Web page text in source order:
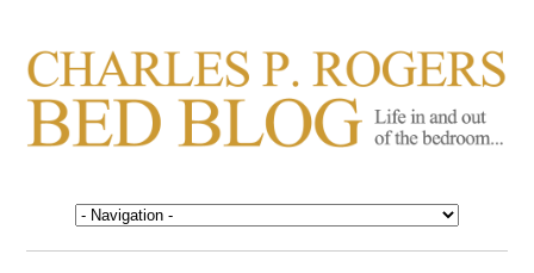
CHARLES P. ROGERS
BED BLOG
Life in, and out of, the bedroom……